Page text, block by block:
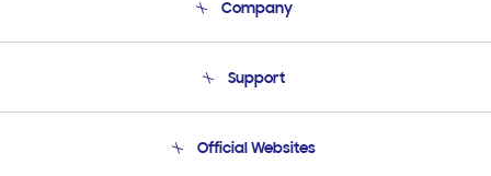
Company
Product Support
Support
Email Support
Official Websites